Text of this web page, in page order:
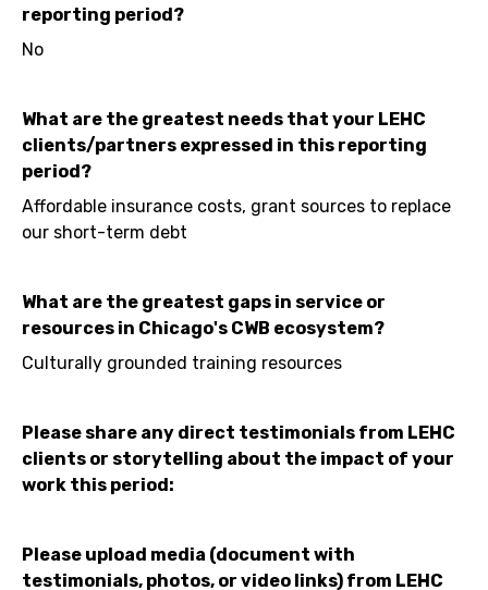
reporting period?
No
What are the greatest needs that your LEHC
clients/partners expressed in this reporting
period?
Affordable insurance costs, grant sources to replace
our short-term debt
What are the greatest gaps in service or
resources in Chicago's CWB ecosystem?
Culturally grounded training resources
Please share any direct testimonials from LEHC
clients or storytelling about the impact of your
work this period:
Please upload media (document with
testimonials, photos, or video links) from LEHC